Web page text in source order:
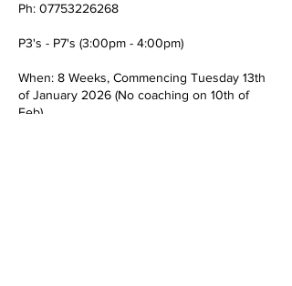
Ph: 07753226268
P3's - P7's (3:00pm - 4:00pm)
When: 8 Weeks, Commencing Tuesday 13th
of January 2026 (No coaching on 10th of
Feb)